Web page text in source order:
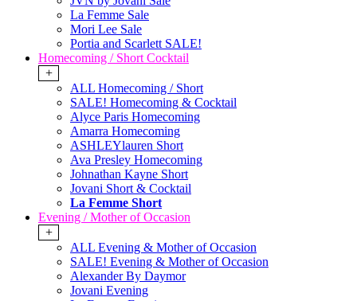
La Femme Sale
Mori Lee Sale
Portia and Scarlett SALE!
Homecoming / Short Cocktail
+
ALL Homecoming / Short
SALE! Homecoming & Cocktail
Alyce Paris Homecoming
Amarra Homecoming
ASHLEYlauren Short
Ava Presley Homecoming
Johnathan Kayne Short
Jovani Short & Cocktail
La Femme Short
Evening / Mother of Occasion
+
ALL Evening & Mother of Occasion
SALE! Evening & Mother of Occasion
Alexander By Daymor
Jovani Evening